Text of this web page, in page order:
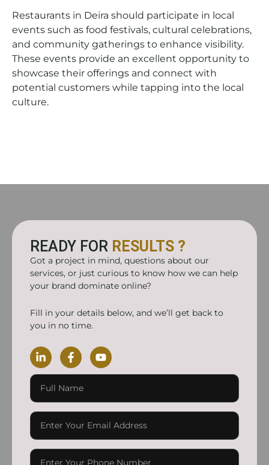
Restaurants in Deira should participate in local
events such as food festivals, cultural celebrations,
and community gatherings to enhance visibility.
These events provide an excellent opportunity to
showcase their offerings and connect with
potential customers while tapping into the local
culture.
READY FOR RESULTS ?
Got a project in mind, questions about our
services, or just curious to know how we can help
your brand dominate online?
Fill in your details below, and we’ll get back to
you in no time.